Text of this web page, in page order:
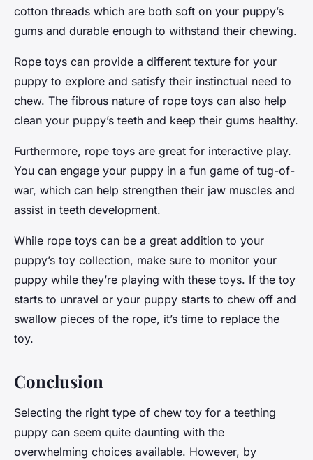
cotton threads which are both soft on your puppy’s
gums and durable enough to withstand their chewing.
Rope toys can provide a different texture for your
puppy to explore and satisfy their instinctual need to
chew. The fibrous nature of rope toys can also help
clean your puppy’s teeth and keep their gums healthy.
Furthermore, rope toys are great for interactive play.
You can engage your puppy in a fun game of tug-of-
war, which can help strengthen their jaw muscles and
assist in teeth development.
While rope toys can be a great addition to your
puppy’s toy collection, make sure to monitor your
puppy while they’re playing with these toys. If the toy
starts to unravel or your puppy starts to chew off and
swallow pieces of the rope, it’s time to replace the
toy.
Conclusion
Selecting the right type of chew toy for a teething
puppy can seem quite daunting with the
overwhelming choices available. However, by